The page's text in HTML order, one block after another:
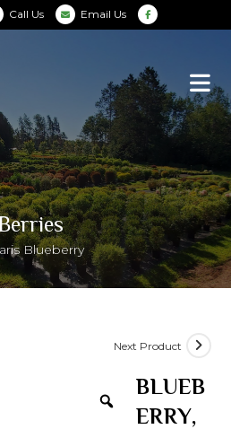
Call Us Email Us
Blueberry
Next Product
BLUEB
ERRY,